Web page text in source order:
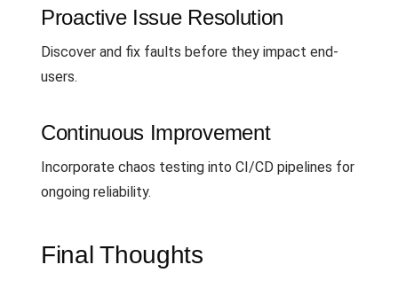
Proactive Issue Resolution
Discover and fix faults before they impact end-
users.
Continuous Improvement
Incorporate chaos testing into CI/CD pipelines for
ongoing reliability.
Final Thoughts